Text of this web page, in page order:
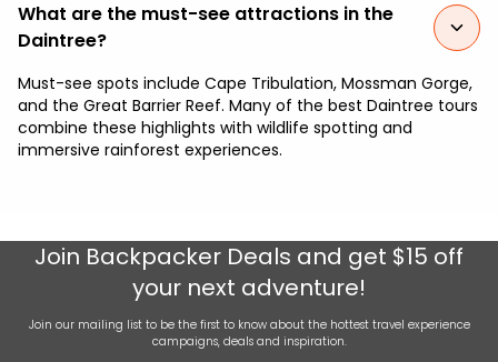
What are the must-see attractions in the
Daintree?
Must-see spots include Cape Tribulation, Mossman Gorge,
and the Great Barrier Reef. Many of the best Daintree tours
combine these highlights with wildlife spotting and
immersive rainforest experiences.
Join Backpacker Deals and get $15 off
your next adventure!
Join our mailing list to be the first to know about the hottest travel experience
campaigns, deals and inspiration.